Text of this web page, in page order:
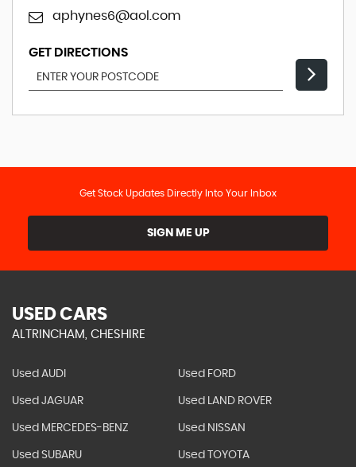
aphynes6@aol.com
GET DIRECTIONS
Get Stock Updates Directly Into Your Inbox
SIGN ME UP
USED CARS
ALTRINCHAM, CHESHIRE
Used AUDI Used FORD
Used JAGUAR Used LAND ROVER
Used MERCEDES-BENZ Used NISSAN
Used SUBARU Used TOYOTA